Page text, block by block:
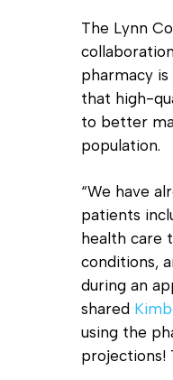
The Lynn
pharmacy
that high-
to better
population.
“We have
patients
health care
conditions,
during an
shared
using the
projections!